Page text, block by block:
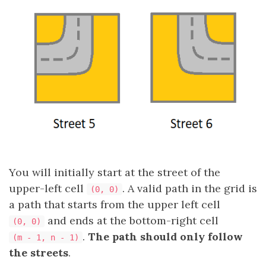
You will initially start at the street of the
upper-left cell
(0, 0) . A valid path in the grid is
a path that starts from the upper left cell
(0, 0) and ends at the bottom-right cell
(m - 1, n - 1) . The path should only follow
the streets.